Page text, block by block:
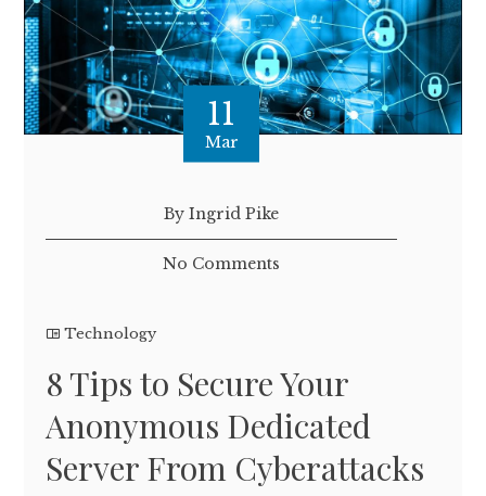
11
Mar
By Ingrid Pike
No Comments
Technology
8 Tips to Secure Your
Anonymous Dedicated
Server From Cyberattacks